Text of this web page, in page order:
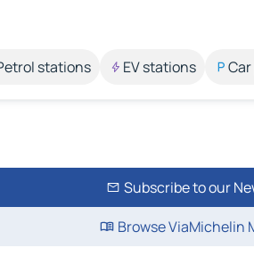
stations EV stations
Subscribe to our
Browse ViaMichelin